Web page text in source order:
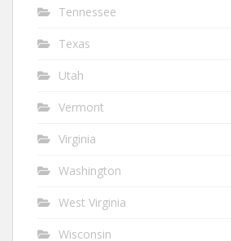
Tennessee
Texas
Utah
Vermont
Virginia
Washington
West Virginia
Wisconsin